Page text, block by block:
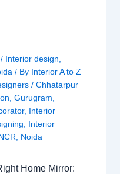
/ Interior design
/ By Interior A to Z
/Chhatarpur
,Gurugram
, Interior
Interior
Noida
Home Mirror: